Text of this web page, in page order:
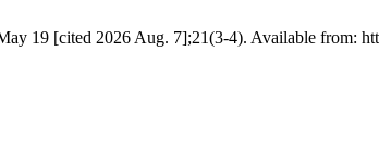
19 [cited 2026 Aug. 7];21(3-4). Available from: